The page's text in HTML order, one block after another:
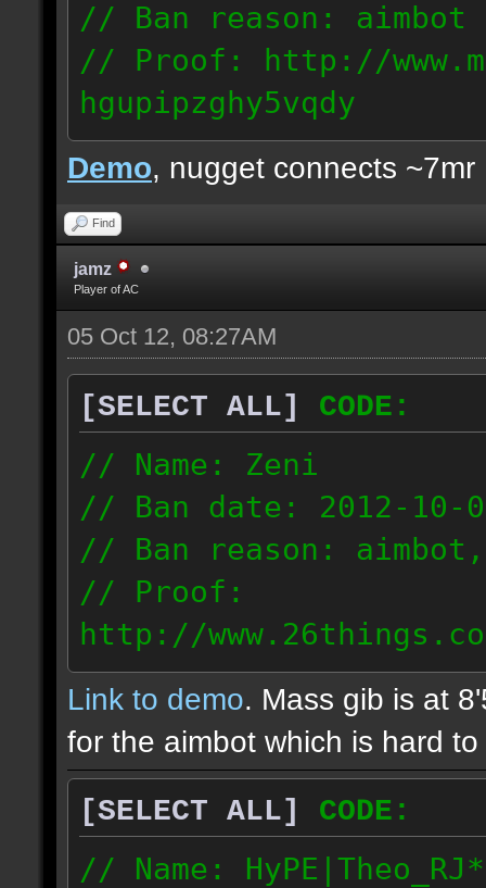
// Ban reason: aimbot
// Proof: http://
hgupipzghy5vqdy
125.237.68.213
Demo, nugget connects ~7mr
Find
jamz
Player of AC
05 Oct 12, 08:27AM
[SELECT ALL]
CODE:
// Name: Zeni
// Ban date: 2012-10-
// Ban reason:
// Proof:
http://
2.10.05_0333.dmo
72.253.183.120
Link to demo. Mass gib is at
for the aimbot which is hard
[SELECT ALL]
CODE:
// Name: